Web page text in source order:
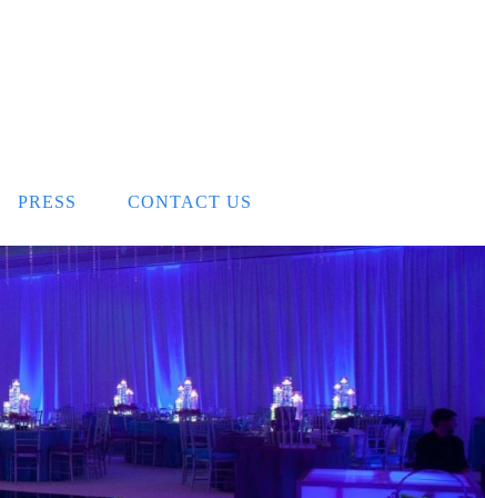
PRESS CONTACT US